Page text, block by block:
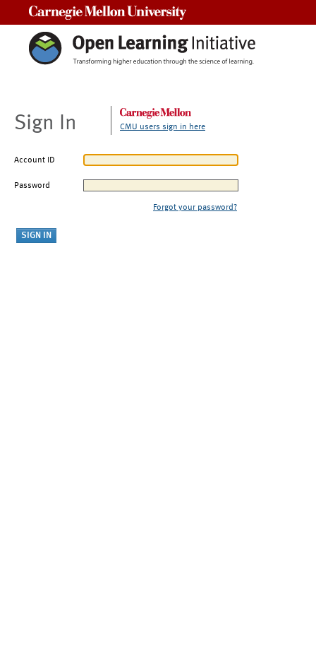
Sign In CMU users sign in here
Account ID
Password
Forgot your password?